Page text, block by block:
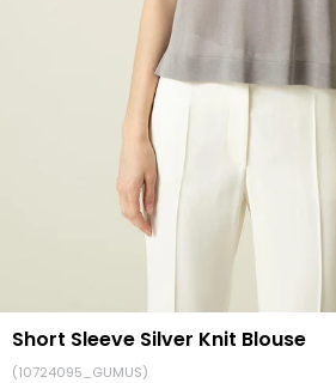
Short Sleeve Silver Knit Blouse
(10724095_GUMUS)